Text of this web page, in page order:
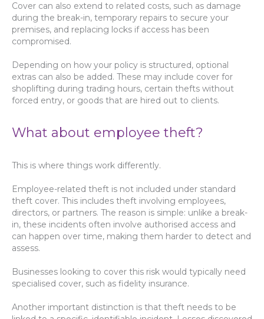
Cover can also extend to related costs, such as damage
during the break-in, temporary repairs to secure your
premises, and replacing locks if access has been
compromised.
Depending on how your policy is structured, optional
extras can also be added. These may include cover for
shoplifting during trading hours, certain thefts without
forced entry, or goods that are hired out to clients.
What about employee theft?
This is where things work differently.
Employee-related theft is not included under standard
theft cover. This includes theft involving employees,
directors, or partners. The reason is simple: unlike a break-
in, these incidents often involve authorised access and
can happen over time, making them harder to detect and
assess.
Businesses looking to cover this risk would typically need
specialised cover, such as fidelity insurance.
Another important distinction is that theft needs to be